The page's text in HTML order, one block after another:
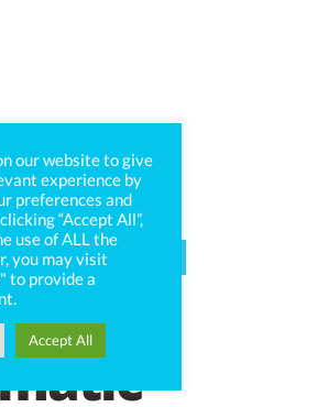
CAPTIV8 SOCIAL
our website to give
experience by
preferences and
“Accept All”,
use of ALL the
you may visit
to provide a
Accept All